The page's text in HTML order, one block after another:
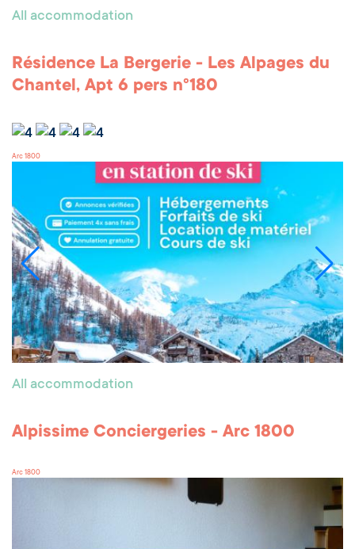
All accommodation
Résidence La Bergerie - Les Alpages du
Chantel, Apt 6 pers n°180
Arc 1800
All accommodation
Alpissime Conciergeries - Arc 1800
Arc 1800